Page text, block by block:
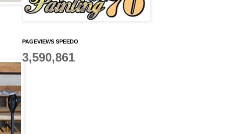
PAGEVIEWS SPEEDO
3,590,861